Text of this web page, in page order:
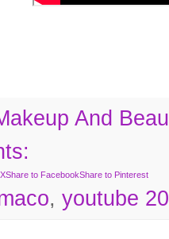
And
Share to FacebookShare to Pinterest
, youtube